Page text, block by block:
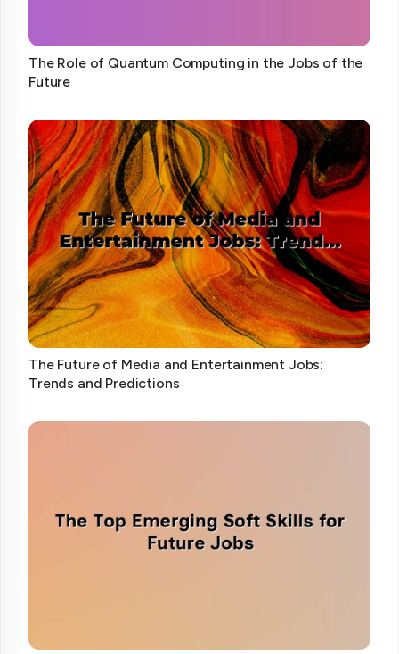
The Role of Quantum Computing in the Jobs of the
Future
The Future of Media and Entertainment Jobs:
Trends and Predictions